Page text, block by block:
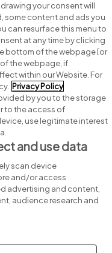
group.
Settings Sitemap
your consent will
some content and ads you
can resurface this menu to
at any time by clicking
bottom of the webpage [or
the webpage, if
within our Website. For
Privacy Policy
by you to the storage
to the access of
use legitimate interest
and use data
scan device
and/or access
advertising and content,
audience research and